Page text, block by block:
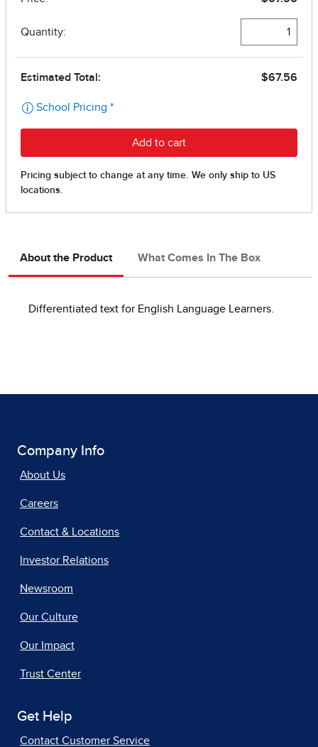
About the Product What Comes In The Box
Differentiated text for English Language Learners.
Company Info
About Us
Careers
Contact & Locations
Investor Relations
Newsroom
Our Culture
Our Impact
Trust Center
Get Help
Contact Customer Service